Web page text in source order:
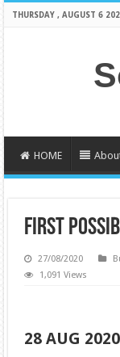
THURSDAY , AUGUST 6
HOME
FIRST
27/08/2020
1,091 Views
28 AUG 2020